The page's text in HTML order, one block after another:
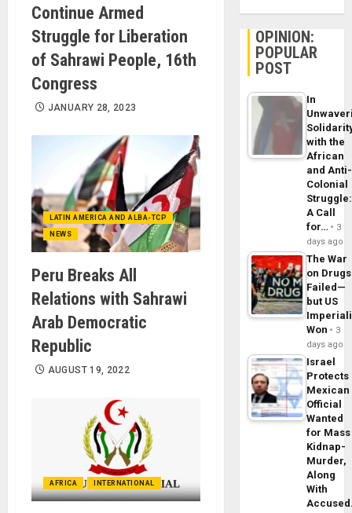
Continue Armed
Struggle for Liberation
of Sahrawi People, 16th
Congress
JANUARY 28, 2023
LATIN AMERICA AND ALBA-TCP
NEWS
Peru Breaks All
Relations with Sahrawi
Arab Democratic
Republic
AUGUST 19, 2022
AFRICA INTERNATIONAL
OPINION:
POPULAR
POST
In
with the
African
and Anti-
Colonial
Struggle:
A Call
for…
3
days ago
The War
on Drugs
Failed—
but US
Won
3
days ago
Israel
Protects
Mexican
Official
Wanted
for Mass
Kidnap-
Murder,
Along
With